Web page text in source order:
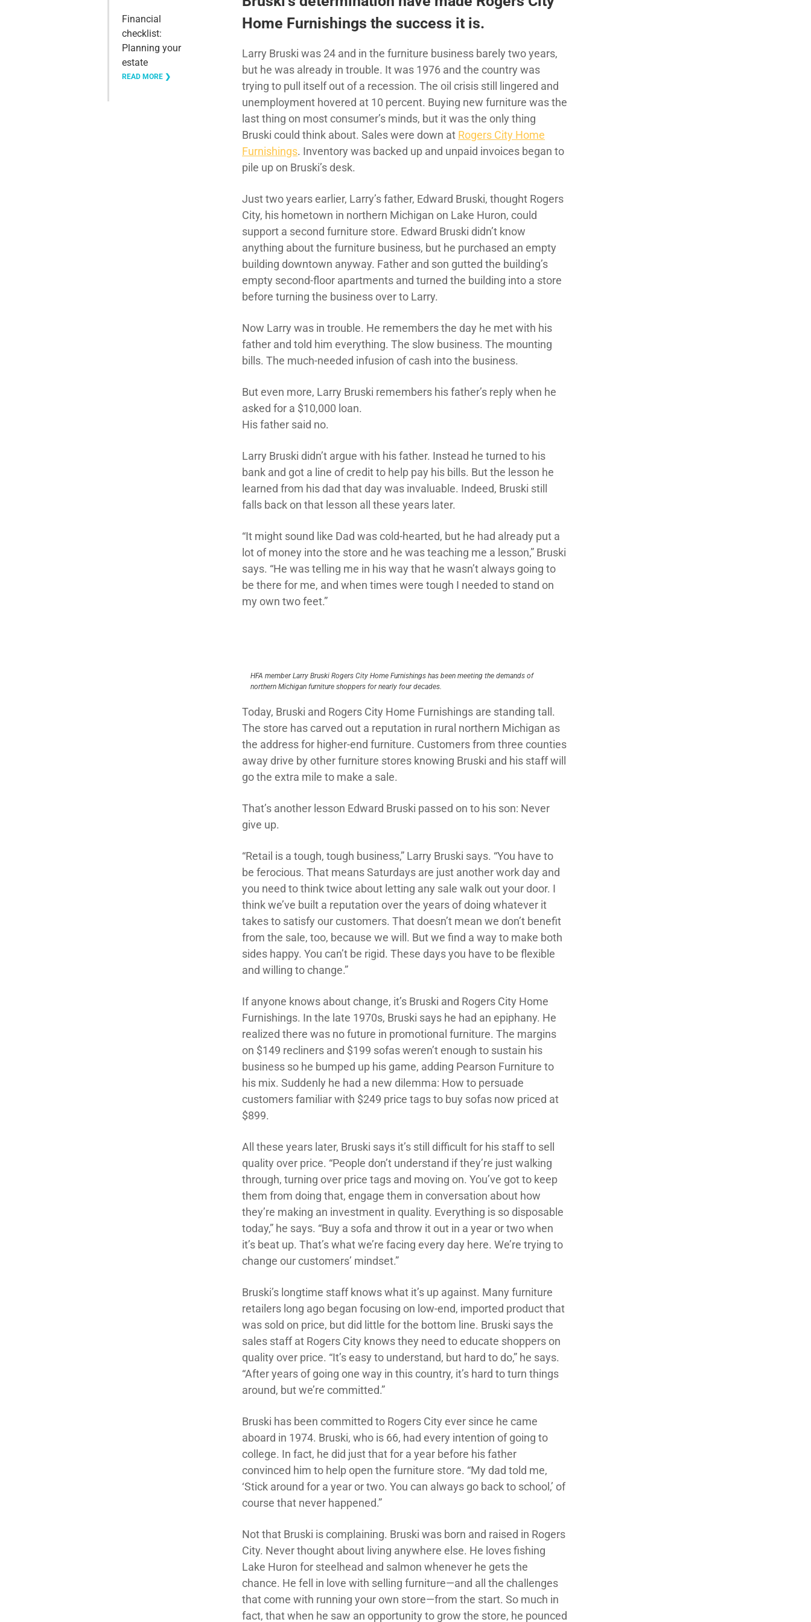
Financial
checklist:
Planning your
estate
READ MORE ❯
Home Furnishings the success it is.
Larry Bruski was 24 and in the furniture business barely two years,
but he was already in trouble. It was 1976 and the country was
trying to pull itself out of a recession. The oil crisis still lingered and
unemployment hovered at 10 percent. Buying new furniture was the
last thing on most consumer’s minds, but it was the only thing
Bruski could think about. Sales were down at Rogers City Home
Furnishings. Inventory was backed up and unpaid invoices began to
pile up on Bruski’s desk.
Just two years earlier, Larry’s father, Edward Bruski, thought Rogers
City, his hometown in northern Michigan on Lake Huron, could
support a second furniture store. Edward Bruski didn’t know
anything about the furniture business, but he purchased an empty
building downtown anyway. Father and son gutted the building’s
empty second-floor apartments and turned the building into a store
before turning the business over to Larry.
Now Larry was in trouble. He remembers the day he met with his
father and told him everything. The slow business. The mounting
bills. The much-needed infusion of cash into the business.
But even more, Larry Bruski remembers his father’s reply when he
asked for a $10,000 loan.
His father said no.
Larry Bruski didn’t argue with his father. Instead he turned to his
bank and got a line of credit to help pay his bills. But the lesson he
learned from his dad that day was invaluable. Indeed, Bruski still
falls back on that lesson all these years later.
“It might sound like Dad was cold-hearted, but he had already put a
lot of money into the store and he was teaching me a lesson,” Bruski
says. “He was telling me in his way that he wasn’t always going to
be there for me, and when times were tough I needed to stand on
my own two feet.”
HFA member Larry Bruski Rogers City Home Furnishings has been meeting the demands of
northern Michigan furniture shoppers for nearly four decades.
Today, Bruski and Rogers City Home Furnishings are standing tall.
The store has carved out a reputation in rural northern Michigan as
the address for higher-end furniture. Customers from three counties
away drive by other furniture stores knowing Bruski and his staff will
go the extra mile to make a sale.
That’s another lesson Edward Bruski passed on to his son: Never
give up.
“Retail is a tough, tough business,” Larry Bruski says. “You have to
be ferocious. That means Saturdays are just another work day and
you need to think twice about letting any sale walk out your door. I
think we’ve built a reputation over the years of doing whatever it
takes to satisfy our customers. That doesn’t mean we don’t benefit
from the sale, too, because we will. But we find a way to make both
sides happy. You can’t be rigid. These days you have to be flexible
and willing to change.”
If anyone knows about change, it’s Bruski and Rogers City Home
Furnishings. In the late 1970s, Bruski says he had an epiphany. He
realized there was no future in promotional furniture. The margins
on $149 recliners and $199 sofas weren’t enough to sustain his
business so he bumped up his game, adding Pearson Furniture to
his mix. Suddenly he had a new dilemma: How to persuade
customers familiar with $249 price tags to buy sofas now priced at
$899.
All these years later, Bruski says it’s still difficult for his staff to sell
quality over price. “People don’t understand if they’re just walking
through, turning over price tags and moving on. You’ve got to keep
them from doing that, engage them in conversation about how
they’re making an investment in quality. Everything is so disposable
today,” he says. “Buy a sofa and throw it out in a year or two when
it’s beat up. That’s what we’re facing every day here. We’re trying to
change our customers’ mindset.”
Bruski’s longtime staff knows what it’s up against. Many furniture
retailers long ago began focusing on low-end, imported product that
was sold on price, but did little for the bottom line. Bruski says the
sales staff at Rogers City knows they need to educate shoppers on
quality over price. “It’s easy to understand, but hard to do,” he says.
“After years of going one way in this country, it’s hard to turn things
around, but we’re committed.”
Bruski has been committed to Rogers City ever since he came
aboard in 1974. Bruski, who is 66, had every intention of going to
college. In fact, he did just that for a year before his father
convinced him to help open the furniture store. “My dad told me,
‘Stick around for a year or two. You can always go back to school,’ of
course that never happened.”
Not that Bruski is complaining. Bruski was born and raised in Rogers
City. Never thought about living anywhere else. He loves fishing
Lake Huron for steelhead and salmon whenever he gets the
chance. He fell in love with selling furniture—and all the challenges
that come with running your own store—from the start. So much in
fact, that when he saw an opportunity to grow the store, he pounced